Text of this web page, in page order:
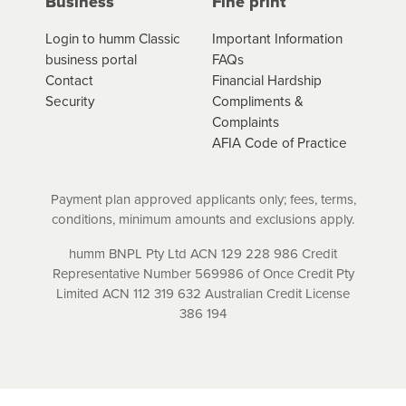
contracts are subject to fee caps and interest will not
apply. Please review your loan schedule and the
product terms and conditions carefully before
accepting. For more details, please refer to your loan
schedule and the product terms and conditions.
Login to humm Classic
business portal
Contact
Security
Important Information
FAQs
Financial Hardship
Compliments &
Complaints
AFIA Code of Practice
Payment plan approved applicants only; fees, terms,
conditions, minimum amounts and exclusions apply.
humm BNPL Pty Ltd ACN 129 228 986 Credit
Representative Number 569986 of Once Credit Pty
Limited ACN 112 319 632 Australian Credit License
386 194